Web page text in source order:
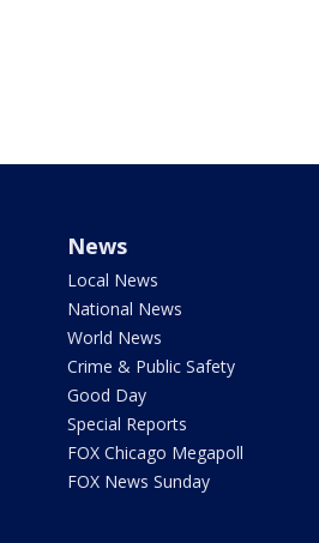
News
Local News
National News
World News
Crime & Public Safety
Good Day
Special Reports
FOX Chicago Megapoll
FOX News Sunday